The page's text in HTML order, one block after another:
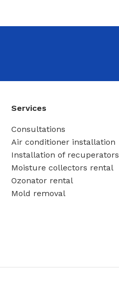
Services
Consultations
Air conditioner installation
Installation of recuperators
Moisture collectors rental
Ozonator rental
Mold removal